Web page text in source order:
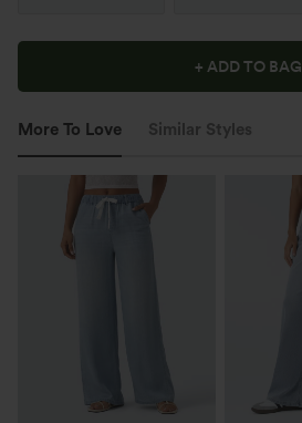
+ ADD TO BAG
More To Love Similar Styles